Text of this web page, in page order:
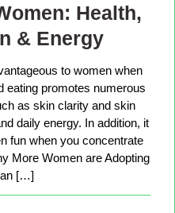
Health,
& Energy
to women when
eating promotes numerous
as skin clarity and skin
daily energy. In addition, it
fun when you concentrate
More Women are Adopting
[…]